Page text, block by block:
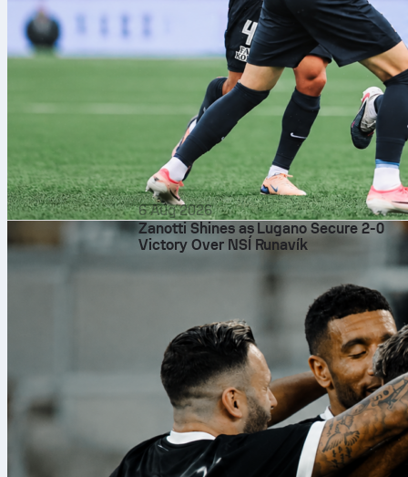
6 Aug 2026
Zanotti Shines as Lugano Secure 2-0
Victory Over NSÍ Runavík